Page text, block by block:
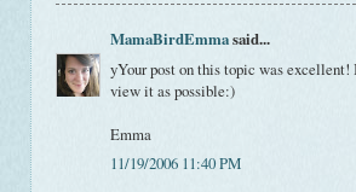
MamaBirdEmmasaid...
yYour post on this topic was
view it as possible:)
Emma
11/19/2006 11:40 PM